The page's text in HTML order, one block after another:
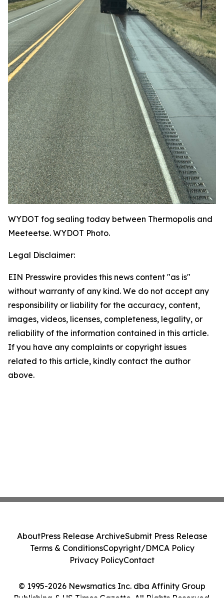
WYDOT fog sealing today between Thermopolis and
Meeteetse. WYDOT Photo.
Legal Disclaimer:
EIN Presswire provides this news content "as is"
without warranty of any kind. We do not accept any
responsibility or liability for the accuracy, content,
images, videos, licenses, completeness, legality, or
reliability of the information contained in this article.
If you have any complaints or copyright issues
related to this article, kindly contact the author
above.
© 1995-2026 Newsmatics Inc. dba Affinity Group
Publishing & US Times Gazette. All Rights Reserved.
AboutPress Release ArchiveSubmit Press Release
Terms & ConditionsCopyright/DMCA Policy
Privacy PolicyContact